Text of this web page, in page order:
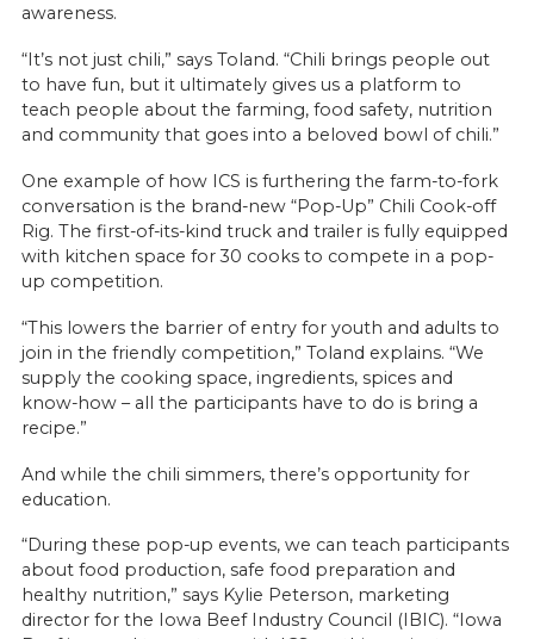
awareness.
“It’s not just chili,” says Toland. “Chili brings people out
to have fun, but it ultimately gives us a platform to
teach people about the farming, food safety, nutrition
and community that goes into a beloved bowl of chili.”
One example of how ICS is furthering the farm-to-fork
conversation is the brand-new “Pop-Up” Chili Cook-off
Rig. The first-of-its-kind truck and trailer is fully equipped
with kitchen space for 30 cooks to compete in a pop-
up competition.
“This lowers the barrier of entry for youth and adults to
join in the friendly competition,” Toland explains. “We
supply the cooking space, ingredients, spices and
know-how – all the participants have to do is bring a
recipe.”
And while the chili simmers, there’s opportunity for
education.
“During these pop-up events, we can teach participants
about food production, safe food preparation and
healthy nutrition,” says Kylie Peterson, marketing
director for the Iowa Beef Industry Council (IBIC). “Iowa